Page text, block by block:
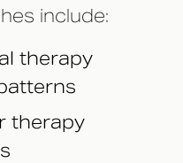
include:
therapy
therapy